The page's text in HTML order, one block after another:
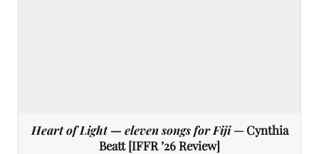
Heart of Light — eleven songs for Fiji— Cynthia
Beatt [IFFR ’26 Review]